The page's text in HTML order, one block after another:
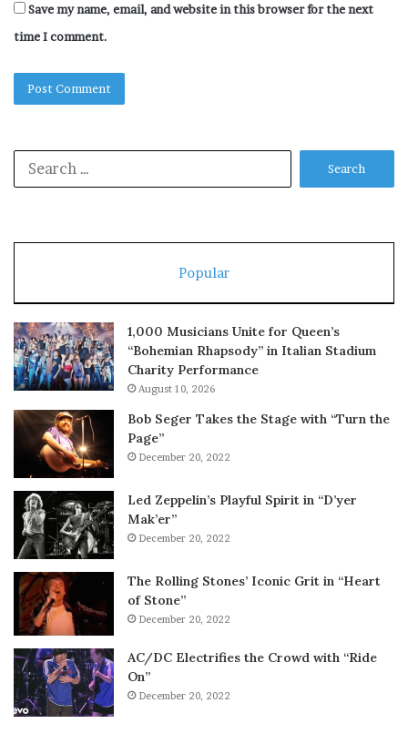
Save my name, email, and website in this browser for the next
time I comment.
Popular
1,000 Musicians Unite for Queen’s
“Bohemian Rhapsody” in Italian Stadium
Charity Performance
August 10, 2026
Bob Seger Takes the Stage with “Turn the
Page”
December 20, 2022
Led Zeppelin’s Playful Spirit in “D’yer
Mak’er”
December 20, 2022
The Rolling Stones’ Iconic Grit in “Heart
of Stone”
December 20, 2022
AC/DC Electrifies the Crowd with “Ride
On”
December 20, 2022